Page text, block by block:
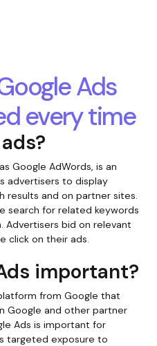
Ads
every time
Google AdWords, is an
advertisers to display
results and on partner sites.
search for related keywords
Advertisers bid on relevant
click on their ads.
important?
from Google that
Google and other partner
Ads is important for
targeted exposure to